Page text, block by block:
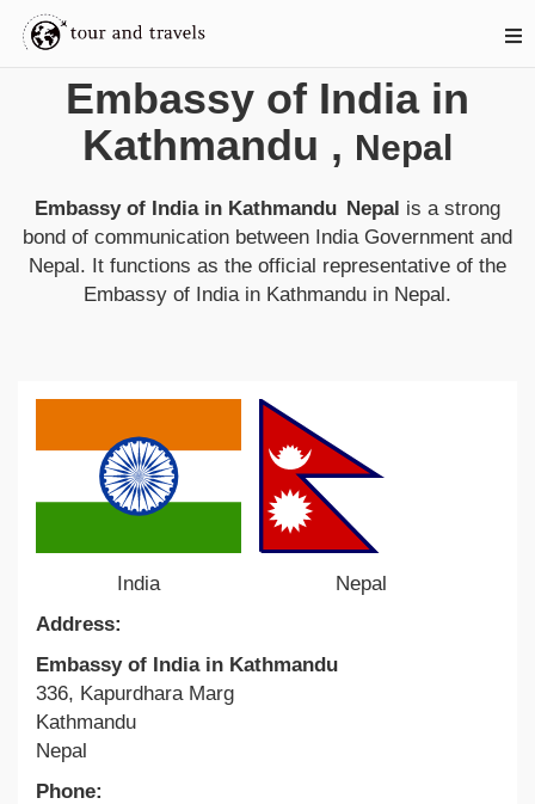
Embassy of India in
Kathmandu , Nepal
Embassy of India in Kathmandu Nepal is a strong
bond of communication between IndiaGovernment and
Nepal. It functions as the official representative of the
Embassy of India in Kathmandu in Nepal.
India
Nepal
Address:
Embassy of India in Kathmandu
336, Kapurdhara Marg
Kathmandu
Nepal
Phone: